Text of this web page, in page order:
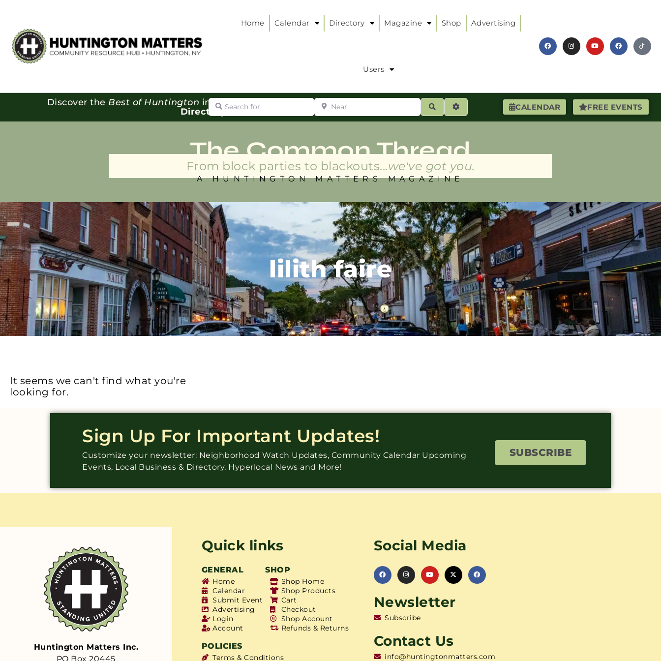
Home Calendar Directory Magazine Shop Advertising
Users
CALENDAR FREE EVENTS
Discover the Best of Huntington in our
Directory:
Search for Near
SearchAdvanced Filters
The Common Thread
From block parties to blackouts...we've got you.
A HUNTINGTON MATTERS MAGAZINE
lilith faire
It seems we can't find what you're
looking for.
Sign Up For Important Updates!
Customize your newsletter: Neighborhood Watch Updates, Community Calendar Upcoming
Events, Local Business & Directory, Hyperlocal News and More!
SUBSCRIBE
Huntington Matters Inc.
PO Box 20445
Quick links
GENERAL SHOP
Home
Calendar
Submit Event
Advertising
Login
Account
Shop Home
Shop Products
Cart
Checkout
Shop Account
Refunds & Returns
POLICIES
Terms & Conditions
Social Media
Newsletter
Subscribe
Contact Us
info@huntingtonmatters.com